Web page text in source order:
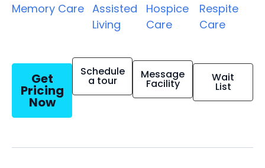
Memory Care Assisted
Living
Hospice
Care
Respite
Care
Get
Pricing
Now
Schedule
a tour Message
Facility Wait
List